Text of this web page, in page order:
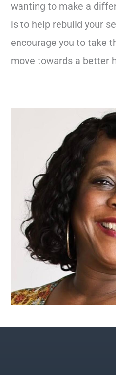
wanting to make a
is to help rebuild your
encourage you to take
move towards a better